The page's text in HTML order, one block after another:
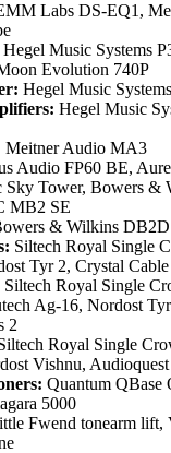
Labs DS‑EQ1,
Hegel Music Systems
Evolution 740P
Hegel Music
Hegel Music
Meitner Audio MA3
Audio FP60 BE,
Sky Tower, Bowers &
MB2 SE
& Wilkins
Siltech Royal Single
Tyr 2, Crystal
Siltech Royal Single
Ag‑16, Nordost
2
Royal Single
Vishnu,
Quantum
5000
Fwend tonearm lift,